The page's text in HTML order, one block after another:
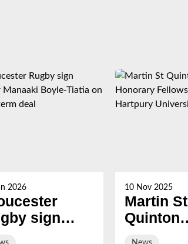
2026
sign
10 Nov 2025
Martin St
Quinton